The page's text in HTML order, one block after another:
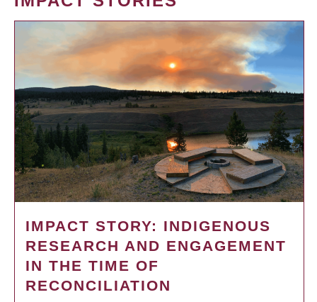
IMPACT STORY: INDIGENOUS
RESEARCH AND ENGAGEMENT
IN THE TIME OF
RECONCILIATION